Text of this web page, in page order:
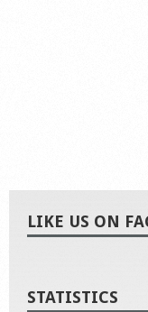
LIKE US ON
STATISTICS